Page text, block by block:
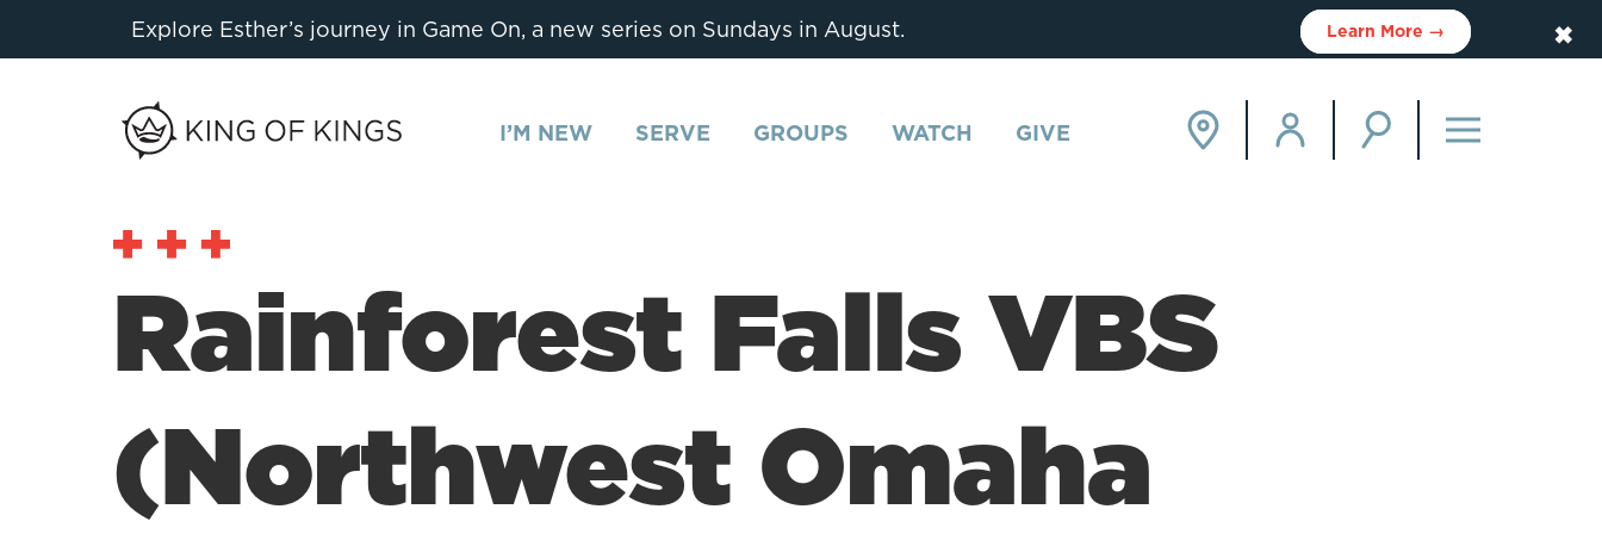
Explore Esther’s journey in Game On, a new series on Sundays in August. Learn More → ✖
I’M NEW SERVE GROUPS WATCH GIVE
Rainforest Falls VBS
(Northwest Omaha